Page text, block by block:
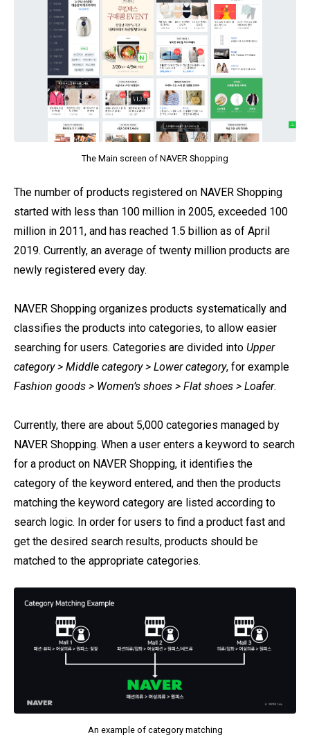
The Main screen of NAVER Shopping
The number of products registered on NAVER Shopping
started with less than 100 million in 2005, exceeded 100
million in 2011, and has reached 1.5 billion as of April
2019. Currently, an average of twenty million products are
newly registered every day.
NAVER Shopping organizes products systematically and
classifies the products into categories, to allow easier
searching for users. Categories are divided into Upper
category > Middle category > Lower category, for example
Fashion goods > Women’s shoes > Flat shoes > Loafer.
Currently, there are about 5,000 categories managed by
NAVER Shopping. When a user enters a keyword to search
for a product on NAVER Shopping, it identifies the
category of the keyword entered, and then the products
matching the keyword category are listed according to
search logic. In order for users to find a product fast and
get the desired search results, products should be
matched to the appropriate categories.
An example of category matching